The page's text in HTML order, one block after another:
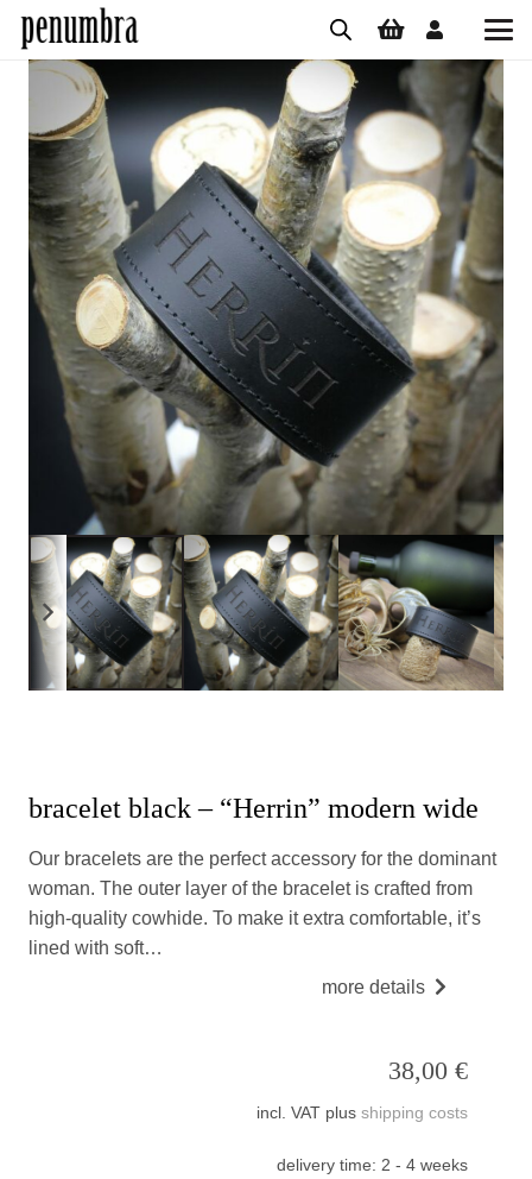
bracelet black – “Herrin” modern wide
Our bracelets are the perfect accessory for the dominant
woman. The outer layer of the bracelet is crafted from
high-quality cowhide. To make it extra comfortable, it’s
lined with soft…
more details
38,00 €
incl. VAT plus shipping costs
delivery time: 2 - 4 weeks